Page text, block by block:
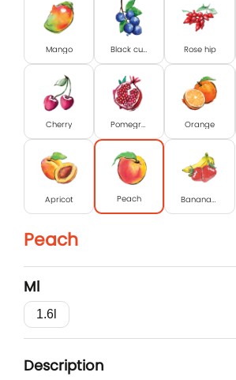
Mango Black currant Rose hip
Cherry Pomegranate Orange
Apricot Peach Banana-strawberry
Peach
Ml
1.6l
Description